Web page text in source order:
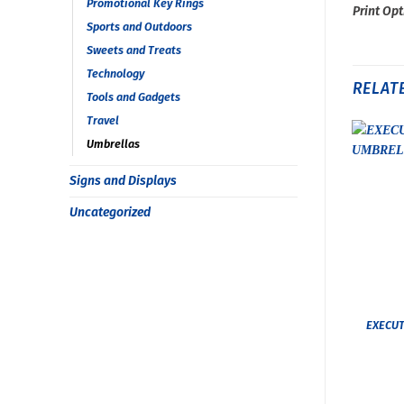
Promotional Key Rings
Sports and Outdoors
Sweets and Treats
Technology
Tools and Gadgets
Travel
Umbrellas
Signs and Displays
Uncategorized
Print